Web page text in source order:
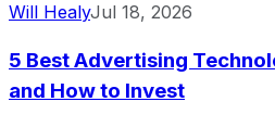
Will HealyJul 18, 2026
5 Best Advertising
and How to Invest